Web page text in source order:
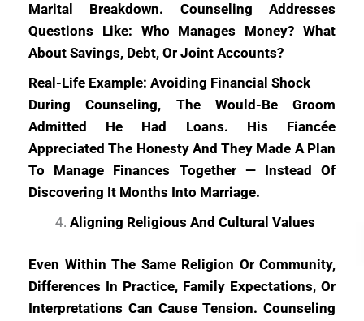
Marital Breakdown. Counseling Addresses
Questions Like: Who Manages Money? What
About Savings, Debt, Or Joint Accounts?
Real-Life Example: Avoiding Financial Shock
During Counseling, The Would-Be Groom
Admitted He Had Loans. His Fiancée
Appreciated The Honesty And They Made A Plan
To Manage Finances Together — Instead Of
Discovering It Months Into Marriage.
Aligning Religious And Cultural Values
Even Within The Same Religion Or Community,
Differences In Practice, Family Expectations, Or
Interpretations Can Cause Tension. Counseling